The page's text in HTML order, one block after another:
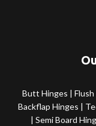
Butt Hinges |
Backflap Hinges |
| Semi Board